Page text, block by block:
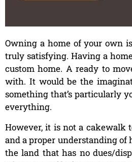
Owning a home of your own
truly satisfying. Having a
custom home. A ready to
with. It would be the
something that’s particularly
everything.
However, it is not a cakewalk
and a proper understanding of
the land that has no dues/